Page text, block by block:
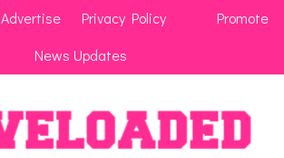
Advertise Privacy Policy
Promote
News Updates